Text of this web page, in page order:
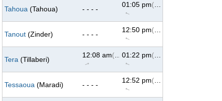
Tahoua (Tahoua) - - - -
01:05 pm
↑
(293°)
Tanout (Zinder) - - - -
12:50 pm
↑
(293°)
Tera (Tillaberi)
12:08 am
↑
(69°) 01:22 pm
↑
(293°)
Tessaoua (Maradi) - - - -
12:52 pm
↑
(293°)